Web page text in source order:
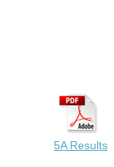
5A Results